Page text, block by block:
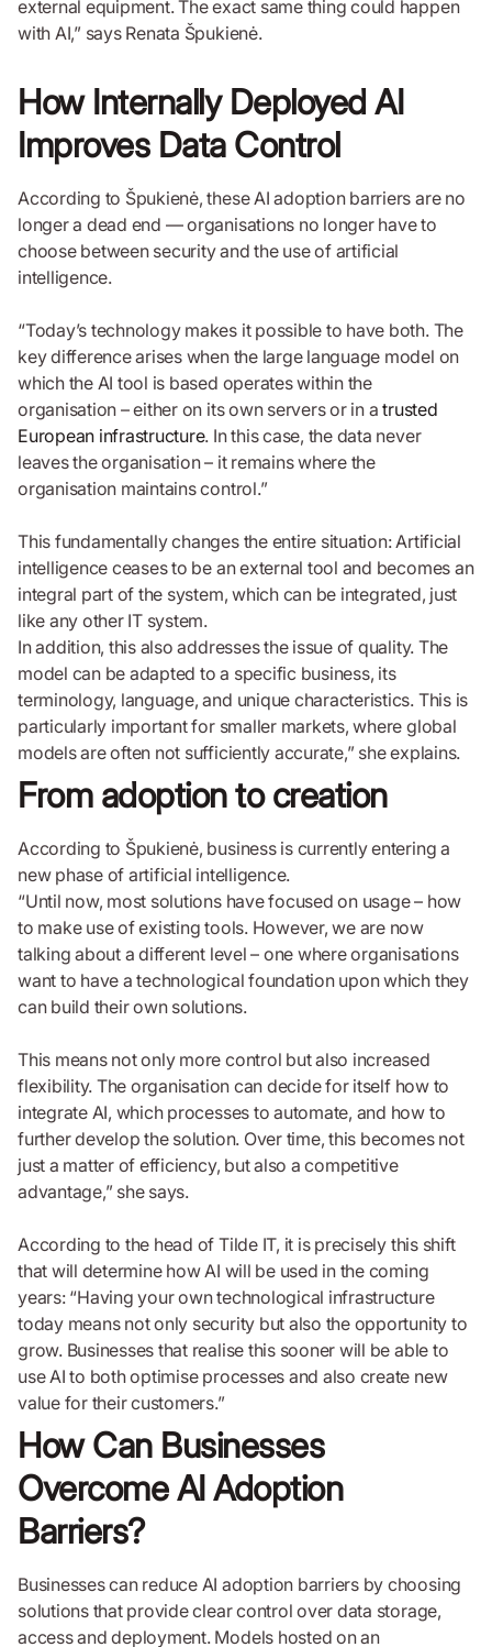
external equipment. The exact same thing could happen
with AI,” says Renata Špukienė.
How Internally Deployed AI
Improves Data Control
According to Špukienė, these AI adoption barriers are no
longer a dead end — organisations no longer have to
choose between security and the use of artificial
intelligence.
“Today’s technology makes it possible to have both. The
key difference arises when the large language model on
which the AI tool is based operates within the
organisation – either on its own servers or in atrusted
European infrastructure. In this case, the data never
leaves the organisation – it remains where the
organisation maintains control.”
This fundamentally changes the entire situation: Artificial
intelligence ceases to be an external tool and becomes an
integral part of the system, which can be integrated, just
like any other IT system.
In addition, this also addresses the issue of quality. The
model can be adapted to a specific business, its
terminology, language, and unique characteristics. This is
particularly important for smaller markets, where global
models are often not sufficiently accurate,” she explains.
From adoption to creation
According to Špukienė, business is currently entering a
new phase of artificial intelligence.
“Until now, most solutions have focused on usage – how
to make use of existing tools. However, we are now
talking about a different level – one where organisations
want to have a technological foundation upon which they
can build their own solutions.
This means not only more control but also increased
flexibility. The organisation can decide for itself how to
integrate AI, which processes to automate, and how to
further develop the solution. Over time, this becomes not
just a matter of efficiency, but also a competitive
advantage,” she says.
According to the head of Tilde IT, it is precisely this shift
that will determine how AI will be used in the coming
years: “Having your own technological infrastructure
today means not only security but also the opportunity to
grow. Businesses that realise this sooner will be able to
use AI to both optimise processes and also create new
value for their customers.”
How Can Businesses
Overcome AI Adoption
Barriers?
Businesses can reduce AI adoption barriers by choosing
solutions that provide clear control over data storage,
access and deployment. Models hosted on an